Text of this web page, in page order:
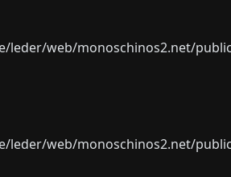
web/monoschinos2.net/
web/monoschinos2.net/